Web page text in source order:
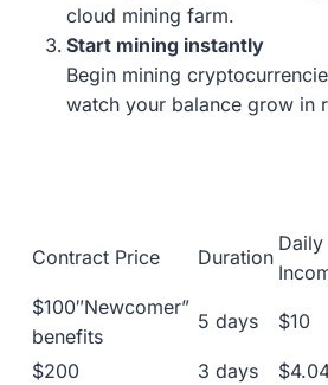
cloud mining farm.
Start mining instantly
Begin mining
watch your balance grow in
Contract Price Duration
Daily
$100″Newcomer”
benefits
5 days $10
$200 3 days